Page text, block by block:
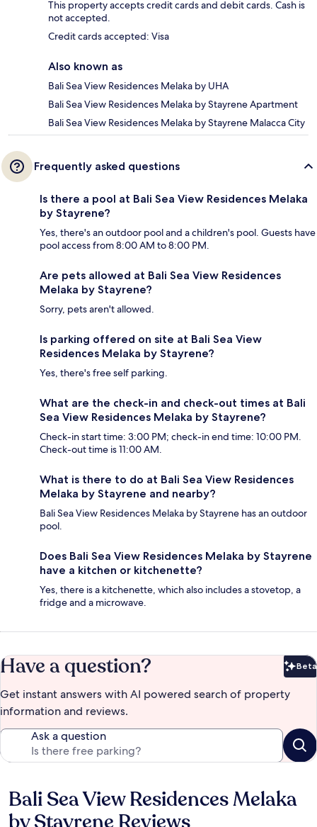
This property accepts credit cards and debit cards. Cash is
not accepted.
Credit cards accepted: Visa
Also known as
Bali Sea View Residences Melaka by UHA
Bali Sea View Residences Melaka by Stayrene Apartment
Bali Sea View Residences Melaka by Stayrene Malacca City
Frequently asked questions
Is there a pool at Bali Sea View Residences Melaka
by Stayrene?
Yes, there's an outdoor pool and a children's pool. Guests have
pool access from 8:00 AM to 8:00 PM.
Are pets allowed at Bali Sea View Residences
Melaka by Stayrene?
Sorry, pets aren't allowed.
Is parking offered on site at Bali Sea View
Residences Melaka by Stayrene?
Yes, there's free self parking.
What are the check-in and check-out times at Bali
Sea View Residences Melaka by Stayrene?
Check-in start time: 3:00 PM; check-in end time: 10:00 PM.
Check-out time is 11:00 AM.
What is there to do at Bali Sea View Residences
Melaka by Stayrene and nearby?
Bali Sea View Residences Melaka by Stayrene has an outdoor
pool.
Does Bali Sea View Residences Melaka by Stayrene
have a kitchen or kitchenette?
Yes, there is a kitchenette, which also includes a stovetop, a
fridge and a microwave.
Have a question? Beta
Get instant answers with AI powered search of property
information and reviews.
Ask a question
Reviews
Bali Sea View Residences Melaka